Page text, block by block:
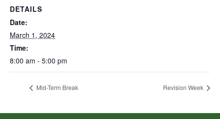
DETAILS
Date:
March 1, 2024
Time:
8:00 am - 5:00 pm
Mid-Term Break Revision Week